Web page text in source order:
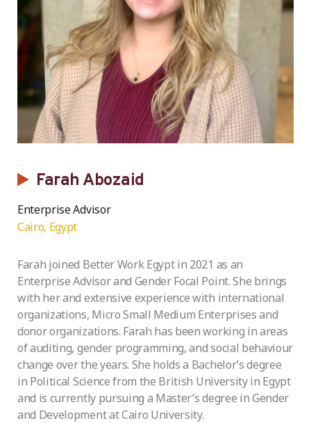
Farah Abozaid
Enterprise Advisor
Cairo, Egypt
Farah joined Better Work Egypt in 2021 as an
Enterprise Advisor and Gender Focal Point. She brings
with her and extensive experience with international
organizations, Micro Small Medium Enterprises and
donor organizations. Farah has been working in areas
of auditing, gender programming, and social behaviour
change over the years. She holds a Bachelor’s degree
in Political Science from the British University in Egypt
and is currently pursuing a Master’s degree in Gender
and Development at Cairo University.